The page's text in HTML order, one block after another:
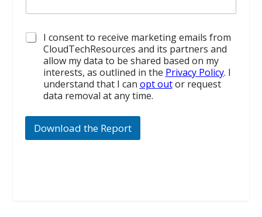
*
I consent to receive marketing emails from
CloudTechResources and its partners and
allow my data to be shared based on my
interests, as outlined in the Privacy Policy. I
understand that I can opt outor request
data removal at any time.
Download the Report